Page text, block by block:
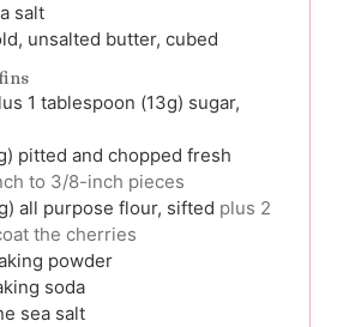
salt
unsalted butter, cubed
1 tablespoon (13g) sugar,
pitted and chopped fresh
to 3/8-inch pieces
all purpose flour, sifted plus 2
the cherries
powder
soda
sea salt